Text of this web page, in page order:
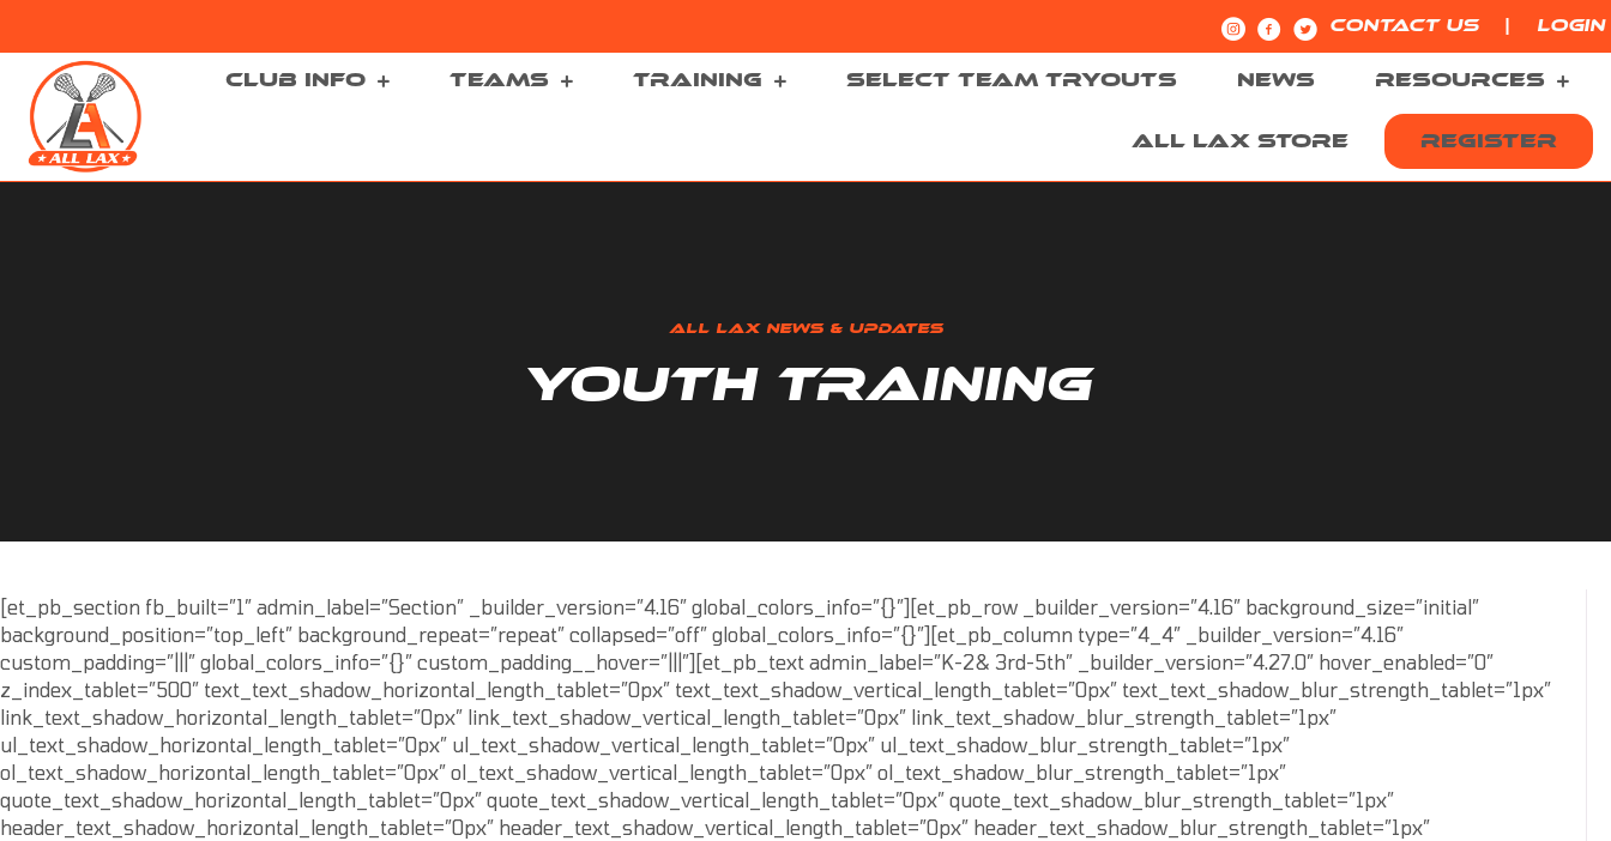
CONTACT US LOGIN
CLUB INFO TEAMS TRAINING SELECT TEAM TRYOUTS NEWS RESOURCES
ALL LAX STORE REGISTER
ALL LAX NEWS & UPDATES
YOUTH TRAINING
[et_pb_section fb_built=”1″ admin_label=”Section” _builder_version=”4.16″ global_colors_info=”{}”][et_pb_row _builder_version=”4.16″ background_size=”initial”
background_position=”top_left” background_repeat=”repeat” collapsed=”off” global_colors_info=”{}”][et_pb_column type=”4_4″ _builder_version=”4.16″
custom_padding=”|||” global_colors_info=”{}” custom_padding__hover=”|||”][et_pb_text admin_label=”K-2& 3rd-5th” _builder_version=”4.27.0″ hover_enabled=”0″
z_index_tablet=”500″ text_text_shadow_horizontal_length_tablet=”0px” text_text_shadow_vertical_length_tablet=”0px” text_text_shadow_blur_strength_tablet=”1px”
link_text_shadow_horizontal_length_tablet=”0px” link_text_shadow_vertical_length_tablet=”0px” link_text_shadow_blur_strength_tablet=”1px”
ul_text_shadow_horizontal_length_tablet=”0px” ul_text_shadow_vertical_length_tablet=”0px” ul_text_shadow_blur_strength_tablet=”1px”
ol_text_shadow_horizontal_length_tablet=”0px” ol_text_shadow_vertical_length_tablet=”0px” ol_text_shadow_blur_strength_tablet=”1px”
quote_text_shadow_horizontal_length_tablet=”0px” quote_text_shadow_vertical_length_tablet=”0px” quote_text_shadow_blur_strength_tablet=”1px”
header_text_shadow_horizontal_length_tablet=”0px” header_text_shadow_vertical_length_tablet=”0px” header_text_shadow_blur_strength_tablet=”1px”